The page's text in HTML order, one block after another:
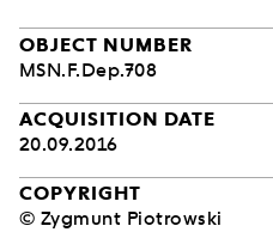
OBJECT NUMBER
MSN.F.Dep.708
ACQUISITION DATE
20.09.2016
COPYRIGHT
© Zygmunt Piotrowski